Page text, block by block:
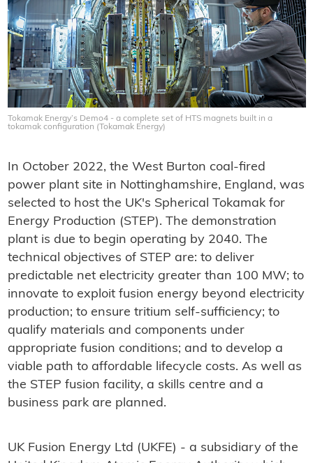
Tokamak Energy’s Demo4 - a complete set of HTS magnets built in a
tokamak configuration (Tokamak Energy)
In October 2022, the West Burton coal-fired
power plant site in Nottinghamshire, England, was
selected to host the UK's Spherical Tokamak for
Energy Production (STEP). The demonstration
plant is due to begin operating by 2040. The
technical objectives of STEP are: to deliver
predictable net electricity greater than 100 MW; to
innovate to exploit fusion energy beyond electricity
production; to ensure tritium self-sufficiency; to
qualify materials and components under
appropriate fusion conditions; and to develop a
viable path to affordable lifecycle costs. As well as
the STEP fusion facility, a skills centre and a
business park are planned.
UK Fusion Energy Ltd (UKFE) - a subsidiary of the